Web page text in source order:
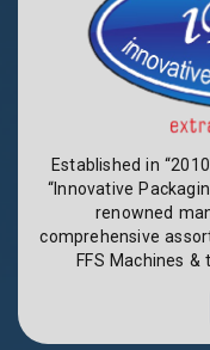
Established in
“Innovative
renowned
comprehensive
FFS Machines &